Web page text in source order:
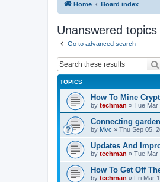
Home Board index
Unanswered topics
Go to advanced search
TOPICS
How To Mine
by techman » Tue Mar
Connecting
by Mvc » Thu Sep 05,
Updates And
by techman » Tue Mar
How To Get Off
by techman » Fri Mar